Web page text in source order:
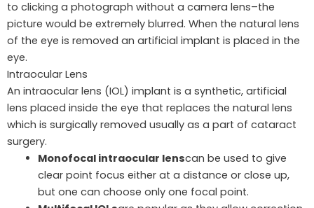
to clicking a photograph without a camera lens–the
picture would be extremely blurred. When the natural lens
of the eye is removed an artificial implant is placed in the
eye.
Intraocular Lens
An intraocular lens (IOL) implant is a synthetic, artificial
lens placed inside the eye that replaces the natural lens
which is surgically removed usually as a part of cataract
surgery.
Monofocal intraocular lenscan be used to give
clear point focus either at a distance or close up,
but one can choose only one focal point.